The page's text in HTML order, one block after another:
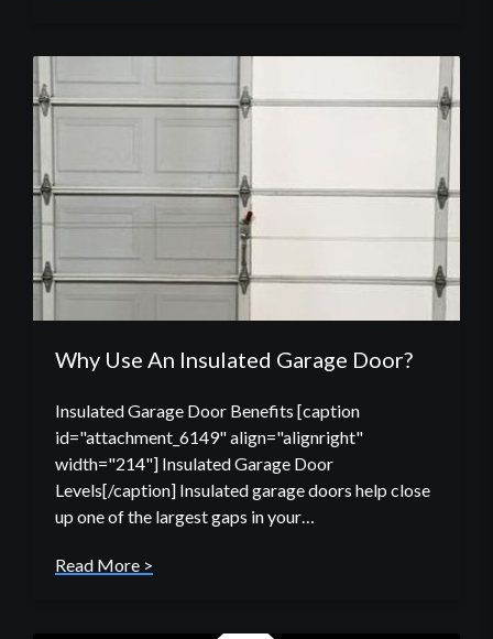
Why Use An Insulated Garage Door?
Insulated Garage Door Benefits [caption
id="attachment_6149" align="alignright"
width="214"] Insulated Garage Door
Levels[/caption] Insulated garage doors help close
up one of the largest gaps in your…
Read More >